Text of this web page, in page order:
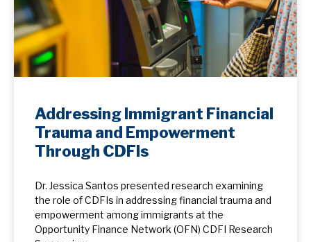
Addressing Immigrant Financial
Trauma and Empowerment
Through CDFIs
Dr. Jessica Santos presented research examining
the role of CDFIs in addressing financial trauma and
empowerment among immigrants at the
Opportunity Finance Network (OFN) CDFI Research